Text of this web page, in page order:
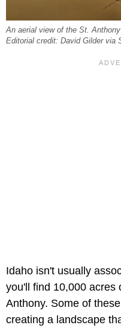
An aerial view of the St.
Editorial credit: David Gilder via
Idaho isn't usually
you'll find 10,000 acres
Anthony. Some of
creating a landscape